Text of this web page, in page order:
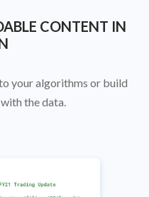
CONTENT IN
your algorithms or build
the data.